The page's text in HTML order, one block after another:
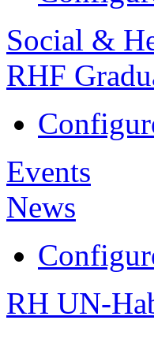
Social &
RHF
Events
News
RH UN-